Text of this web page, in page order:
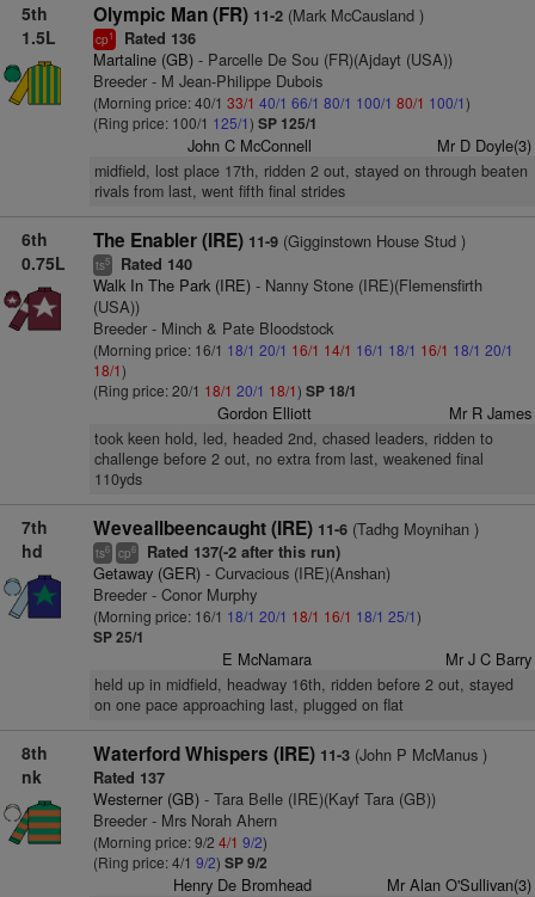
5th
1.5L
Olympic Man (FR) 11-2(Mark McCausland )
cp1 Rated 136
Martaline (GB)- Parcelle De Sou (FR)(Ajdayt (USA))
Breeder - M Jean-Philippe Dubois
(Morning price: 40/1 33/1 40/1 66/1 80/1 100/1 80/1 100/1)
(Ring price: 100/1 125/1) SP 125/1
John C McConnell Mr D Doyle(3)
midfield, lost place 17th, ridden 2 out, stayed on through beaten
rivals from last, went fifth final strides
6th
0.75L
The Enabler (IRE) 11-9(Gigginstown House Stud )
ts5 Rated 140
Walk In The Park (IRE)- Nanny Stone (IRE)(Flemensfirth
(USA))
Breeder - Minch & Pate Bloodstock
(Morning price: 16/1 18/1 20/1 16/1 14/1 16/1 18/1 16/1 18/1 20/1
18/1)
(Ring price: 20/1 18/1 20/1 18/1) SP 18/1
Gordon Elliott Mr R James
took keen hold, led, headed 2nd, chased leaders, ridden to
challenge before 2 out, no extra from last, weakened final
110yds
7th
hd
Weveallbeencaught (IRE) 11-6(Tadhg Moynihan )
ts6 cp6 Rated 137(-2 after this run)
Getaway (GER)- Curvacious (IRE)(Anshan)
Breeder - Conor Murphy
(Morning price: 16/1 18/1 20/1 18/1 16/1 18/1 25/1)
SP 25/1
E McNamara Mr J C Barry
held up in midfield, headway 16th, ridden before 2 out, stayed
on one pace approaching last, plugged on flat
8th
nk
Waterford Whispers (IRE) 11-3(John P McManus )
Rated 137
Westerner (GB)- Tara Belle (IRE)(Kayf Tara (GB))
Breeder - Mrs Norah Ahern
(Morning price: 9/2 4/1 9/2)
(Ring price: 4/1 9/2) SP 9/2
Henry De Bromhead Mr Alan O'Sullivan(3)